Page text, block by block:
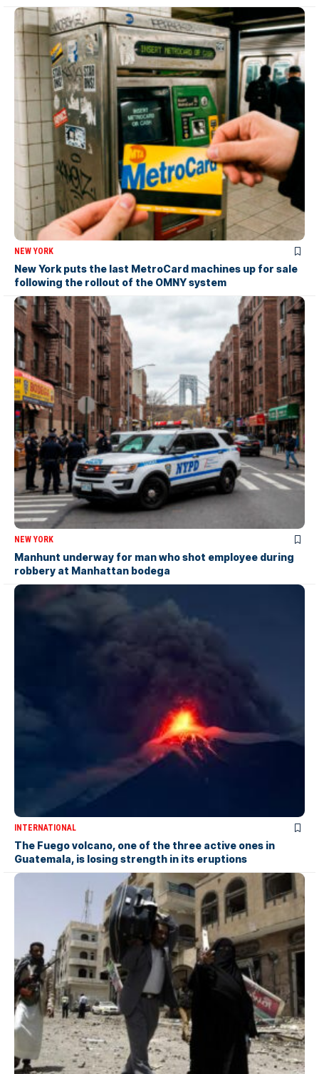
NEW YORK
New York puts the last MetroCard machines up for sale
following the rollout of the OMNY system
NEW YORK
Manhunt underway for man who shot employee during
robbery at Manhattan bodega
INTERNATIONAL
The Fuego volcano, one of the three active ones in
Guatemala, is losing strength in its eruptions